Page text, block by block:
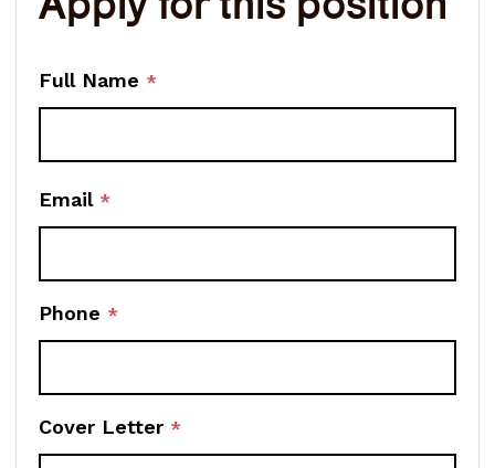
Full Name *
Email *
Phone *
Cover Letter *